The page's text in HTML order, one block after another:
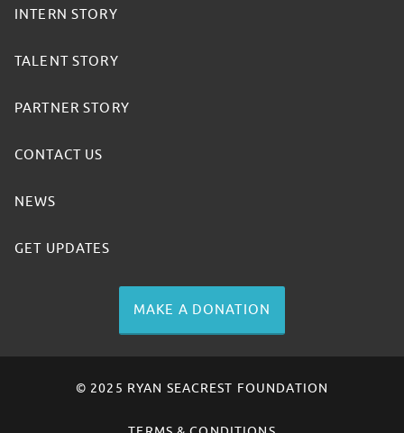
INTERN STORY
TALENT STORY
PARTNER STORY
CONTACT US
NEWS
GET UPDATES
MAKE A DONATION
© 2025 RYAN SEACREST FOUNDATION